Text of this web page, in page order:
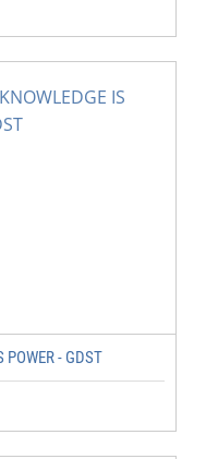
POWER - GDST